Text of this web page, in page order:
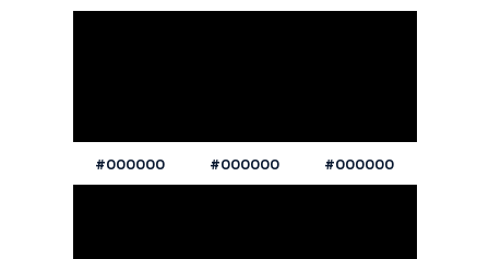
#000000 #000000 #000000